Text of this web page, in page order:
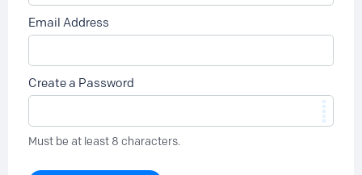
Email Address
Create a Password
Must be at least 8 characters.